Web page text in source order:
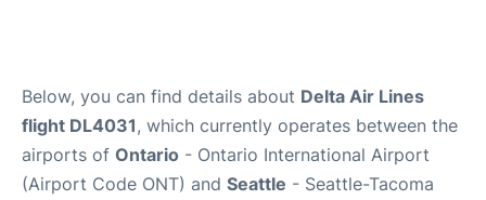
Below, you can find details about Delta Air Lines
flight DL4031, which currently operates between the
airports of Ontario - Ontario International Airport
(Airport Code ONT) and Seattle - Seattle-Tacoma